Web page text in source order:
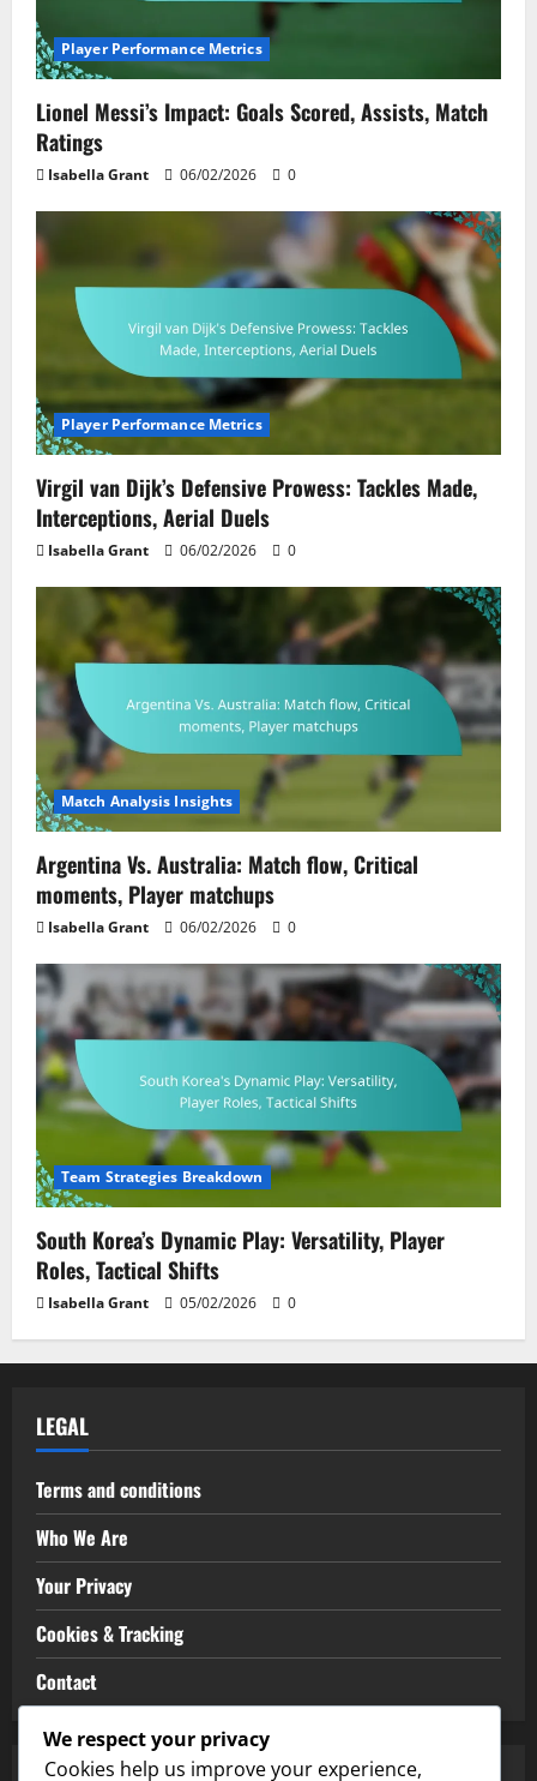
Player Performance Metrics
Lionel Messi’s Impact: Goals Scored, Assists, Match
Ratings
Isabella Grant 06/02/2026 0
Player Performance Metrics
Virgil van Dijk’s Defensive Prowess: Tackles Made,
Interceptions, Aerial Duels
Isabella Grant 06/02/2026 0
Match Analysis Insights
Argentina Vs. Australia: Match flow, Critical
moments, Player matchups
Isabella Grant 06/02/2026 0
Team Strategies Breakdown
South Korea’s Dynamic Play: Versatility, Player
Roles, Tactical Shifts
Isabella Grant 05/02/2026 0
LEGAL
Terms and conditions
Who We Are
Your Privacy
Cookies & Tracking
Contact
We respect your privacy
Cookies help us improve your experience,